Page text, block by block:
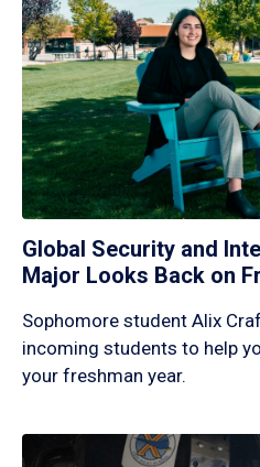
Global Security and
Major Looks Back on
Sophomore student Alix
incoming students to help
your freshman year.